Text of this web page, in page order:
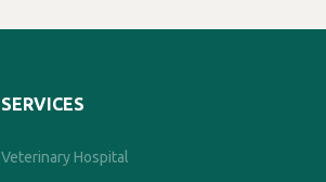
SERVICES
Veterinary Hospital